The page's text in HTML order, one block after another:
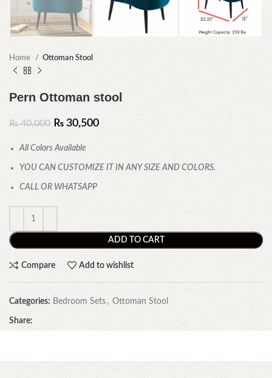
Home Ottoman Stool
Pern Ottoman stool
₨40,000 ₨ 30,500
All Colors Available
YOU CAN CUSTOMIZE IT IN ANY SIZE AND COLORS.
CALL OR WHATSAPP
ADD TO CART
Compare Add to wishlist
Categories: Bedroom Sets , Ottoman Stool
Share: